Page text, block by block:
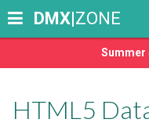
Summer
DMX|ZONE
HTML5